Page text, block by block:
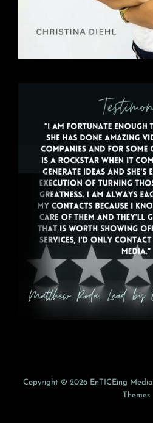
Copyright © 2026 EnTICEing Media
Themes